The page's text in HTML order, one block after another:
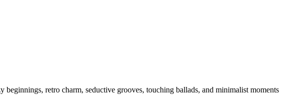
retro charm, seductive grooves, touching ballads, and minimalist moments